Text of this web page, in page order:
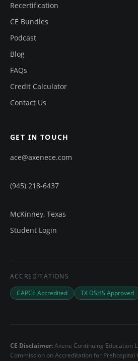
Recertification
CE Bundles
Podcast
Blog
FAQs
Credit Calculator
Contact Us
GET IN TOUCH
ace@axenece.com
(945) 218-6437
McKinney, Texas
Student Login
ACCREDITATIONS
CAPCE Accredited
TX DSHS Approved
CE Disclaimer:Axene Continuing Education
Commission on Accreditation for Prehospital